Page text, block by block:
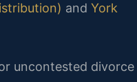
and York
uncontested divorce